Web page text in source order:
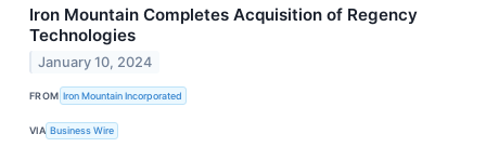
Iron Mountain Completes Acquisition of Regency
Technologies
January 10, 2024
FROM Iron Mountain Incorporated
VIA Business Wire